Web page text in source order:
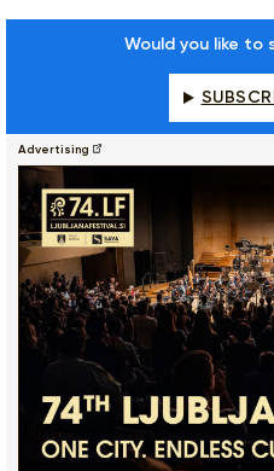
Would you like to
Advertising